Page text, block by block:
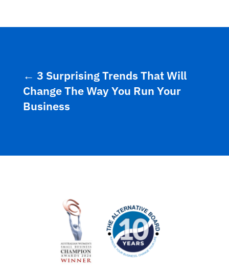
← 3 Surprising Trends That Will
Change The Way You Run Your
Business